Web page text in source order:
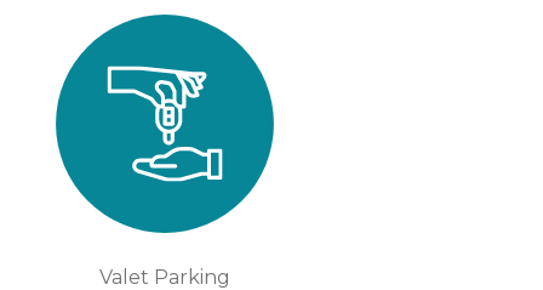
Valet Parking